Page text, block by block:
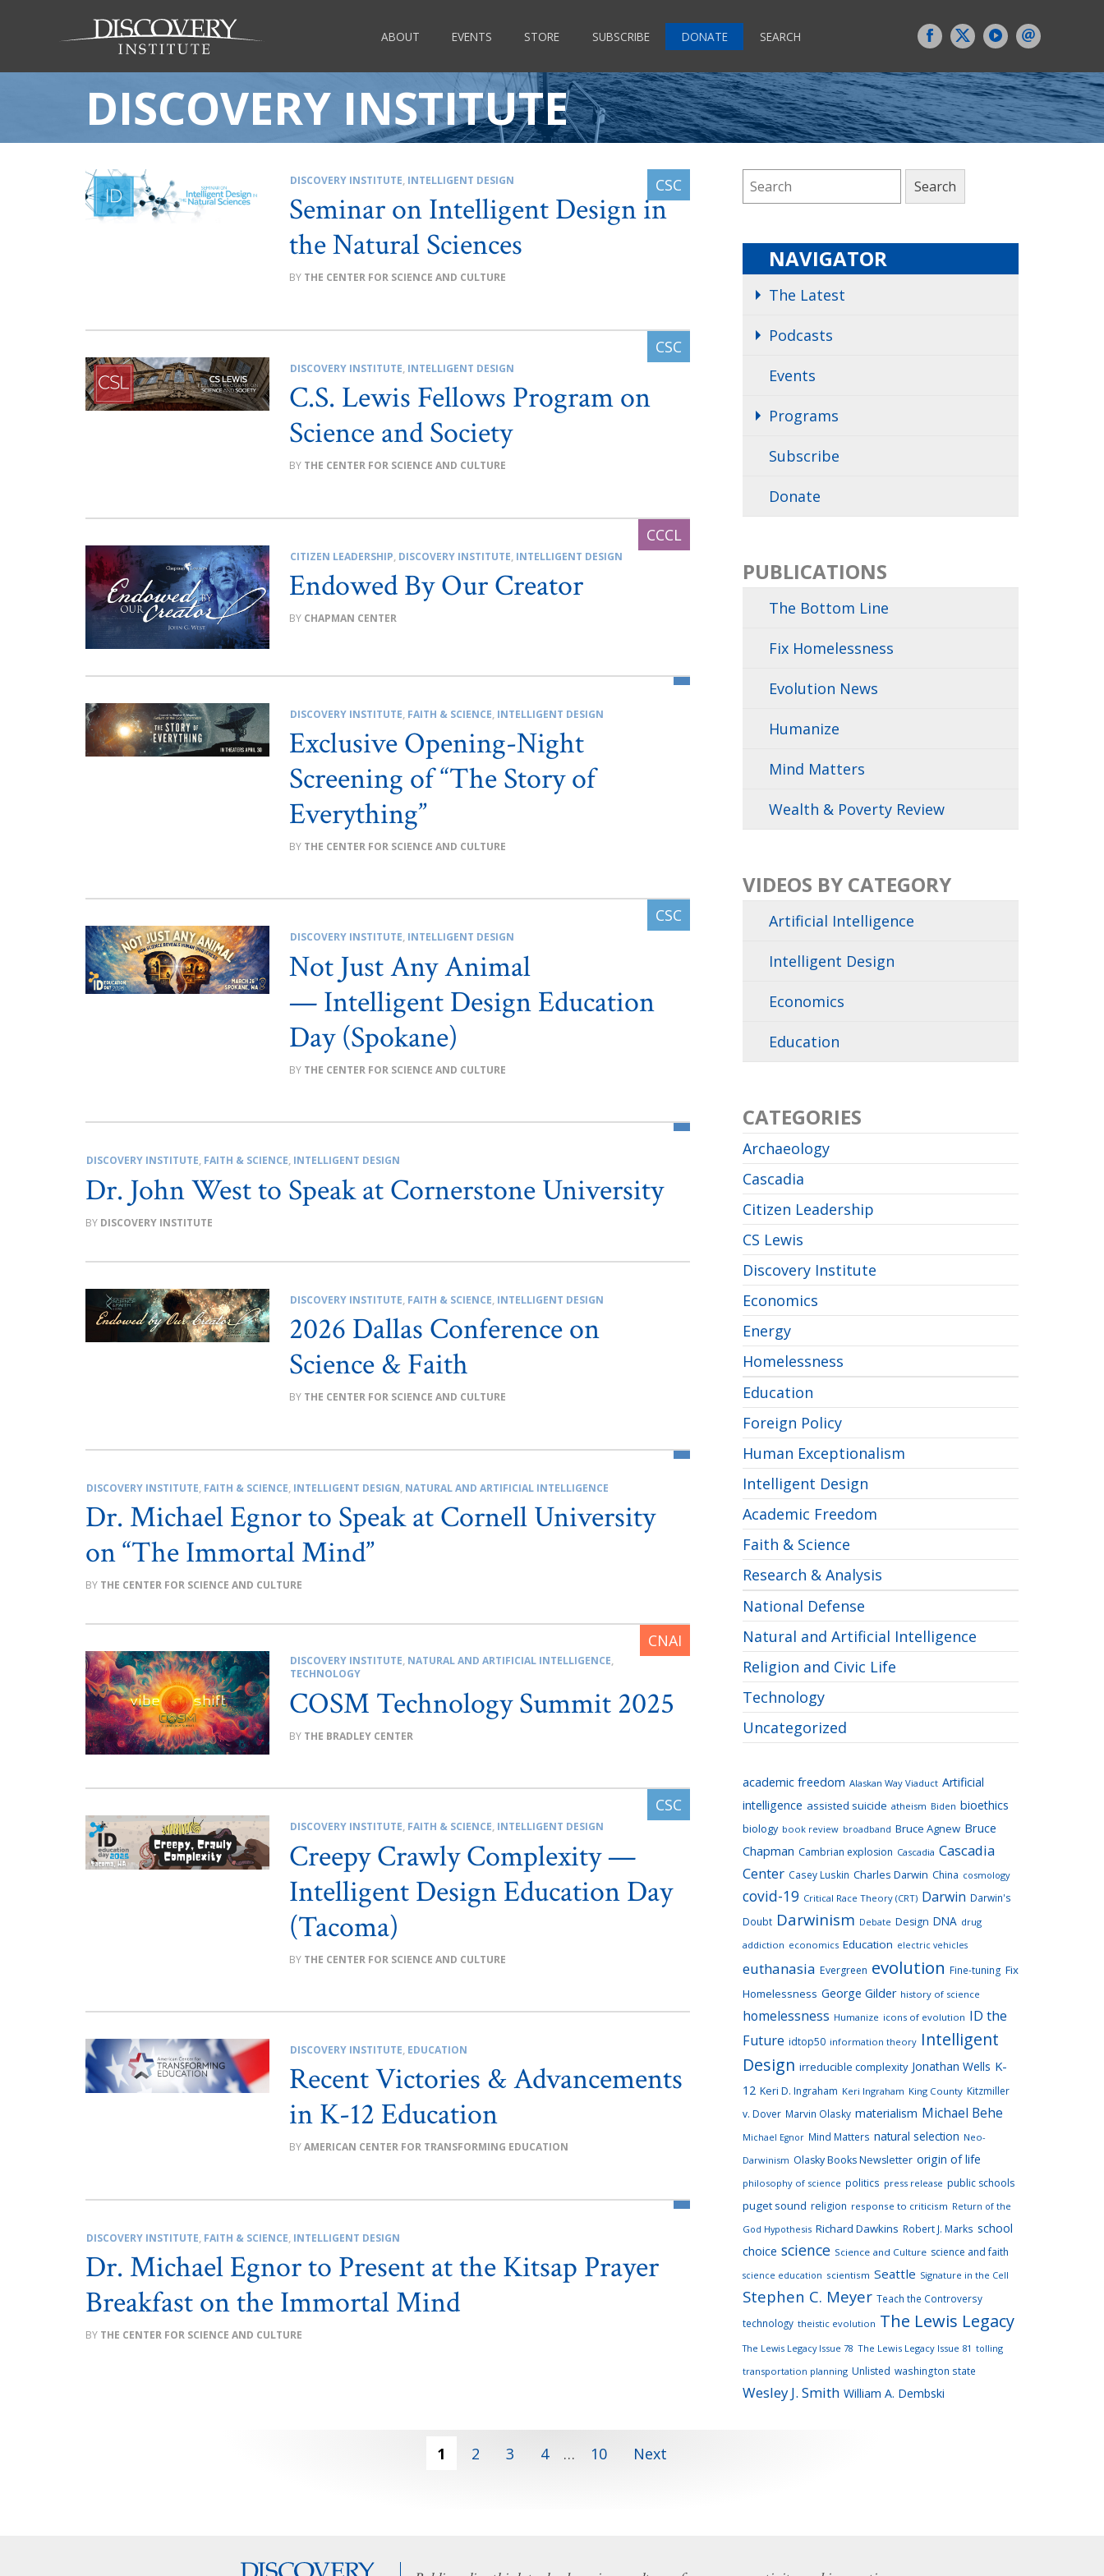
ABOUT EVENTS STORE SUBSCRIBE DONATE SEARCH
DISCOVERY INSTITUTE
DISCOVERY INSTITUTE, INTELLIGENT DESIGN
Seminar on Intelligent Design in
the Natural Sciences
THE CENTER FOR SCIENCE AND CULTURE
DISCOVERY INSTITUTE, INTELLIGENT DESIGN
C.S. Lewis Fellows Program on
Science and Society
THE CENTER FOR SCIENCE AND CULTURE
CITIZEN LEADERSHIP, DISCOVERY INSTITUTE, INTELLIGENT DESIGN
Endowed By Our Creator
CHAPMAN CENTER
DISCOVERY INSTITUTE, FAITH & SCIENCE, INTELLIGENT DESIGN
Exclusive Opening-Night
Screening of “The Story of
Everything”
THE CENTER FOR SCIENCE AND CULTURE
DISCOVERY INSTITUTE, INTELLIGENT DESIGN
Not Just Any Animal
— Intelligent Design Education
Day (Spokane)
THE CENTER FOR SCIENCE AND CULTURE
DISCOVERY INSTITUTE, FAITH & SCIENCE, INTELLIGENT DESIGN
Dr. John West to Speak at Cornerstone University
DISCOVERY INSTITUTE
DISCOVERY INSTITUTE, FAITH & SCIENCE, INTELLIGENT DESIGN
2026 Dallas Conference on
Science & Faith
THE CENTER FOR SCIENCE AND CULTURE
DISCOVERY INSTITUTE, FAITH & SCIENCE, INTELLIGENT DESIGN, NATURAL AND ARTIFICIAL INTELLIGENCE
Dr. Michael Egnor to Speak at Cornell University
on “The Immortal Mind”
THE CENTER FOR SCIENCE AND CULTURE
DISCOVERY INSTITUTE, NATURAL AND ARTIFICIAL INTELLIGENCE,
TECHNOLOGY
COSM Technology Summit 2025
THE BRADLEY CENTER
DISCOVERY INSTITUTE, FAITH & SCIENCE, INTELLIGENT DESIGN
Creepy Crawly Complexity —
Intelligent Design Education Day
(Tacoma)
THE CENTER FOR SCIENCE AND CULTURE
DISCOVERY INSTITUTE, EDUCATION
Recent Victories & Advancements
in K-12 Education
AMERICAN CENTER FOR TRANSFORMING EDUCATION
DISCOVERY INSTITUTE, FAITH & SCIENCE, INTELLIGENT DESIGN
Dr. Michael Egnor to Present at the Kitsap Prayer
Breakfast on the Immortal Mind
THE CENTER FOR SCIENCE AND CULTURE
NAVIGATOR
The Latest
Podcasts
Events
Programs
Subscribe
Donate
PUBLICATIONS
The Bottom Line
Fix Homelessness
Evolution News
Humanize
Mind Matters
Wealth & Poverty Review
VIDEOS BY CATEGORY
Artificial Intelligence
Intelligent Design
Economics
Education
CATEGORIES
Archaeology
Cascadia
Citizen Leadership
CS Lewis
Discovery Institute
Economics
Energy
Homelessness
Education
Foreign Policy
Human Exceptionalism
Intelligent Design
Academic Freedom
Faith & Science
Research & Analysis
National Defense
Natural and Artificial Intelligence
Religion and Civic Life
Technology
Uncategorized
academic freedom Alaskan Way Viaduct Artificial
intelligence assisted suicide atheism Biden bioethics
biology book review broadband Bruce Agnew Bruce
Chapman Cambrian explosion Cascadia Cascadia
Center Casey Luskin Charles Darwin China cosmology
covid-19 Critical Race Theory (CRT) Darwin Darwin's
Doubt Darwinism Debate Design DNA drug
addiction economics Education electric vehicles
euthanasia Evergreen evolution Fine-tuning Fix
Homelessness George Gilder history of science
homelessness Humanize icons of evolution ID the
Future idtop50 information theory Intelligent
Design irreducible complexity Jonathan Wells K-
12 Keri D. Ingraham Keri Ingraham King County Kitzmiller
v. Dover Marvin Olasky materialism Michael Behe
Michael Egnor Mind Matters natural selection Neo-
Darwinism Olasky Books Newsletter origin of life
philosophy of science politics press release public schools
puget sound religion response to criticism Return of the
God Hypothesis Richard Dawkins Robert J. Marks school
choice science Science and Culture science and faith
science education scientism Seattle Signature in the Cell
Stephen C. Meyer Teach the Controversy
technology theistic evolution The Lewis Legacy
The Lewis Legacy Issue 78 The Lewis Legacy Issue 81 tolling
transportation planning Unlisted washington state
Wesley J. Smith William A. Dembski
1 2 3 4 … 10 Next